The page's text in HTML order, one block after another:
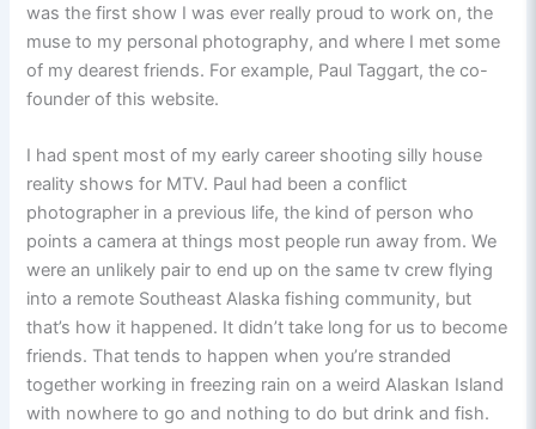
was the first show I was ever really proud to work on, the
muse to my personal photography, and where I met some
of my dearest friends. For example, Paul Taggart, the co-
founder of this website.
I had spent most of my early career shooting silly house
reality shows for MTV. Paul had been a conflict
photographer in a previous life, the kind of person who
points a camera at things most people run away from. We
were an unlikely pair to end up on the same tv crew flying
into a remote Southeast Alaska fishing community, but
that’s how it happened. It didn’t take long for us to become
friends. That tends to happen when you’re stranded
together working in freezing rain on a weird Alaskan Island
with nowhere to go and nothing to do but drink and fish.